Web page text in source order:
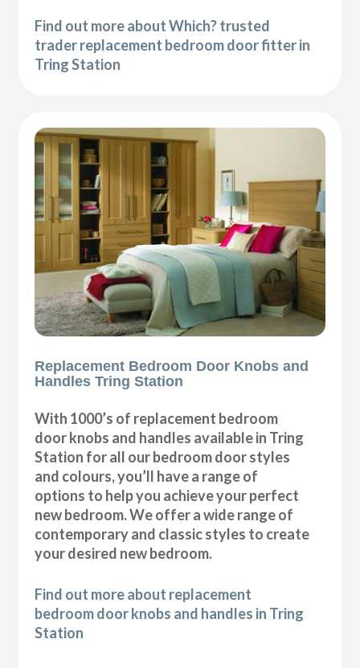
Find out more about Which? trusted
trader replacement bedroom door fitter in
Tring Station
Replacement Bedroom Door Knobs and
Handles Tring Station
With 1000’s of replacement bedroom
door knobs and handles available in Tring
Station for all our bedroom door styles
and colours, you’ll have a range of
options to help you achieve your perfect
new bedroom. We offer a wide range of
contemporary and classic styles to create
your desired new bedroom.
Find out more about replacement
bedroom door knobs and handles in Tring
Station